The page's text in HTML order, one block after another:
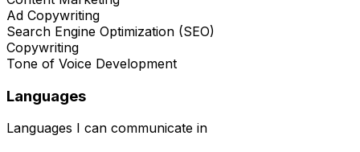
Ad Copywriting
Search Engine Optimization (SEO)
Copywriting
Tone of Voice Development
Languages
Languages I can communicate in